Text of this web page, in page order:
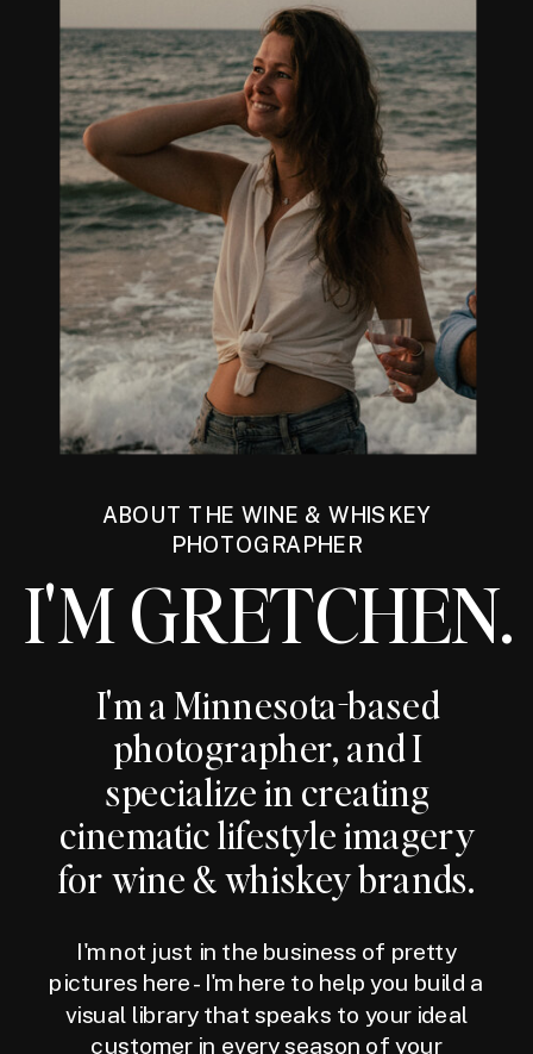
ABOUT THE WINE & WHISKEY
PHOTOGRAPHER
I'M GRETCHEN.
I'm a Minnesota-based
photographer, and I
specialize in creating
cinematic lifestyle imagery
for wine & whiskey brands.
I'm not just in the business of pretty
pictures here - I'm here to help you build a
visual library that speaks to your ideal
customer in every season of your